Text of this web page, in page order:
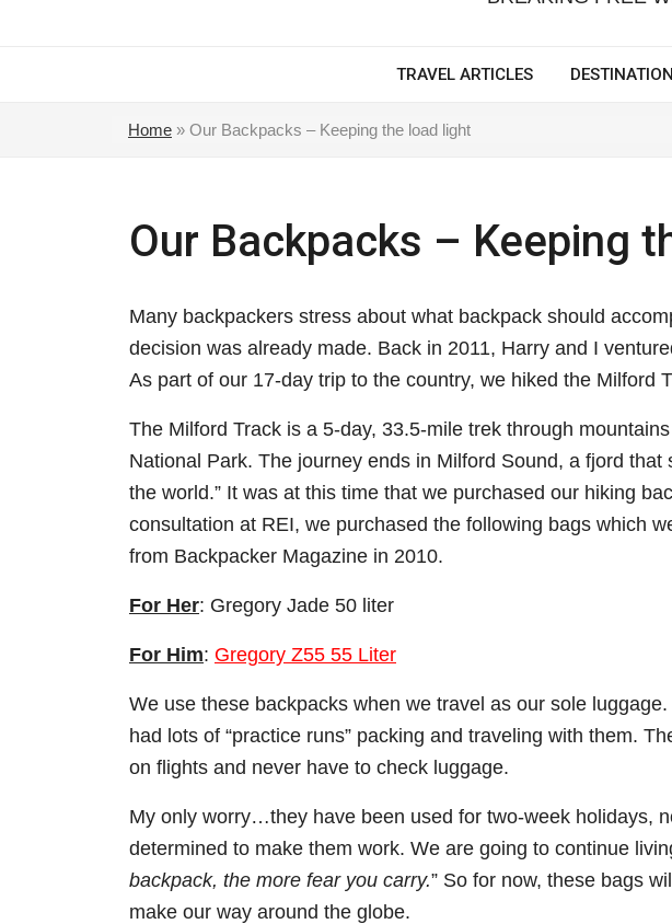
TRAVEL ARTICLES
Home » Our Backpacks – Keeping the load light
Our Backpacks – Keeping
Many backpackers stress about what backpack should
decision was already made. Back in 2011, Harry and I
As part of our 17-day trip to the country, we hiked the Milford
The Milford Track is a 5-day, 33.5-mile trek through
National Park. The journey ends in Milford Sound, a fjord
the world.” It was at this time that we purchased our hiking
consultation at REI, we purchased the following bags which
from Backpacker Magazine in 2010.
For Her: Gregory Jade 50 liter
For Him: Gregory Z55 55 Liter
We use these backpacks when we travel as our sole
had lots of “practice runs” packing and traveling with them.
on flights and never have to check luggage.
My only worry…they have been used for two-week holidays,
determined to make them work. We are going to continue
backpack, the more fear you carry.” So for now, these bags
make our way around the globe.